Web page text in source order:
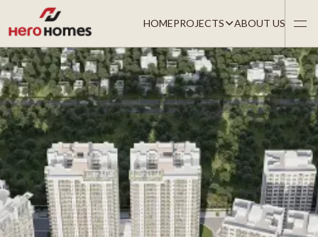
HOMEPROJECTS ABOUT US